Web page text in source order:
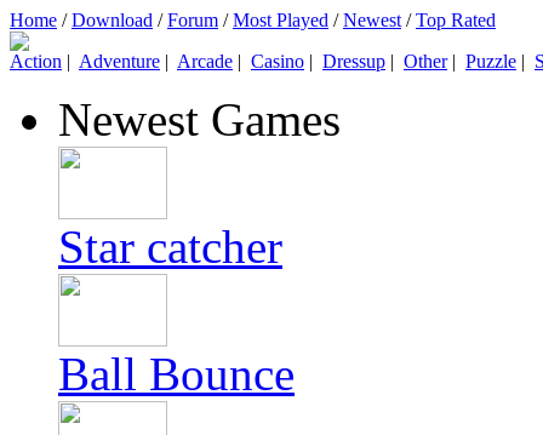
Home /Download /Forum /Most Played /Newest /Top Rated
Action | Adventure | Arcade | Casino | Dressup | Other| Puzzle |
Newest Games
Star catcher
Ball Bounce